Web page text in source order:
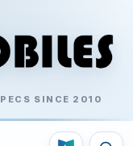
SINCE 2010